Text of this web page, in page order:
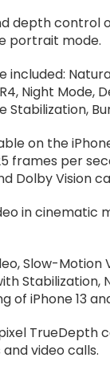
depth control
portrait mode.
Night Mode,
Stabilization,
on the
frames per
Dolby Vision
in cinematic
Slow-
Stabilization,
of iPhone 13
video calls.